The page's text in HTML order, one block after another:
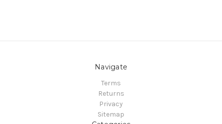
Navigate
Terms
Returns
Privacy
Sitemap